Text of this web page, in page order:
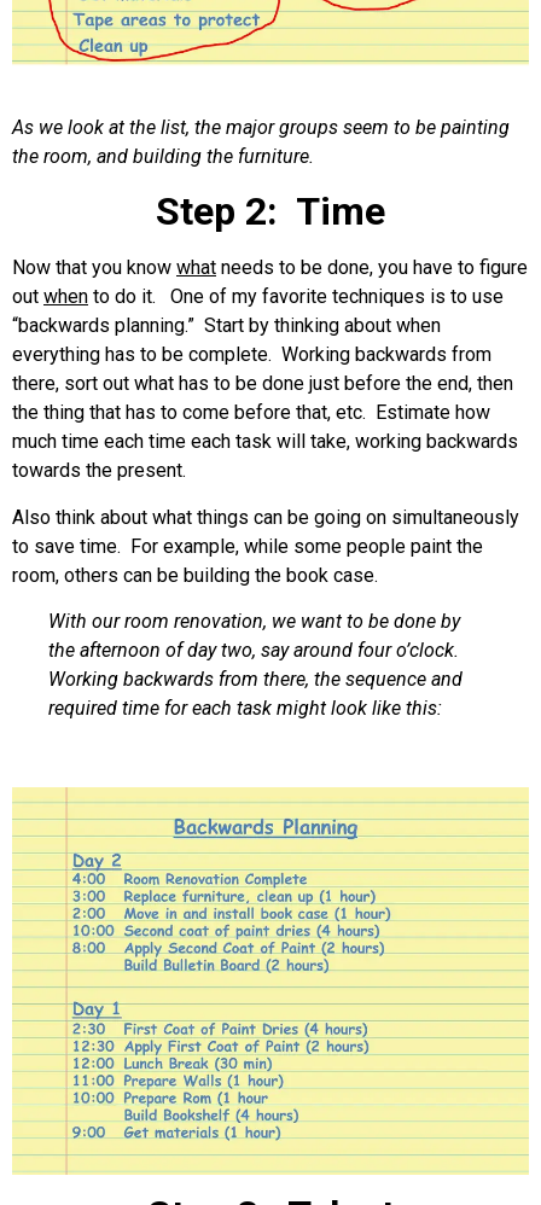
As we look at the list, the major groups seem to be painting
the room, and building the furniture.
Step 2: Time
Now that you know what needs to be done, you have to figure
out when to do it. One of my favorite techniques is to use
“backwards planning.” Start by thinking about when
everything has to be complete. Working backwards from
there, sort out what has to be done just before the end, then
the thing that has to come before that, etc. Estimate how
much time each time each task will take, working backwards
towards the present.
Also think about what things can be going on simultaneously
to save time. For example, while some people paint the
room, others can be building the book case.
With our room renovation, we want to be done by
the afternoon of day two, say around four o’clock.
Working backwards from there, the sequence and
required time for each task might look like this: